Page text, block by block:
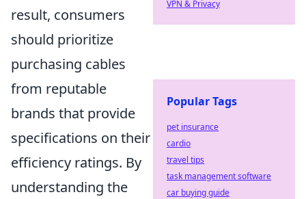
result, consumers
should prioritize
purchasing cables
from reputable
brands that provide
specifications on their
efficiency ratings. By
understanding the
VPN & Privacy
Popular Tags
pet insurance
cardio
travel tips
task management software
car buying guide